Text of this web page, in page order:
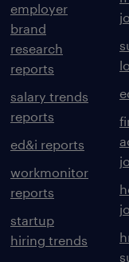
employer
brand
research
reports
salary trends
reports
ed&i reports
workmonitor
reports
startup
hiring trends